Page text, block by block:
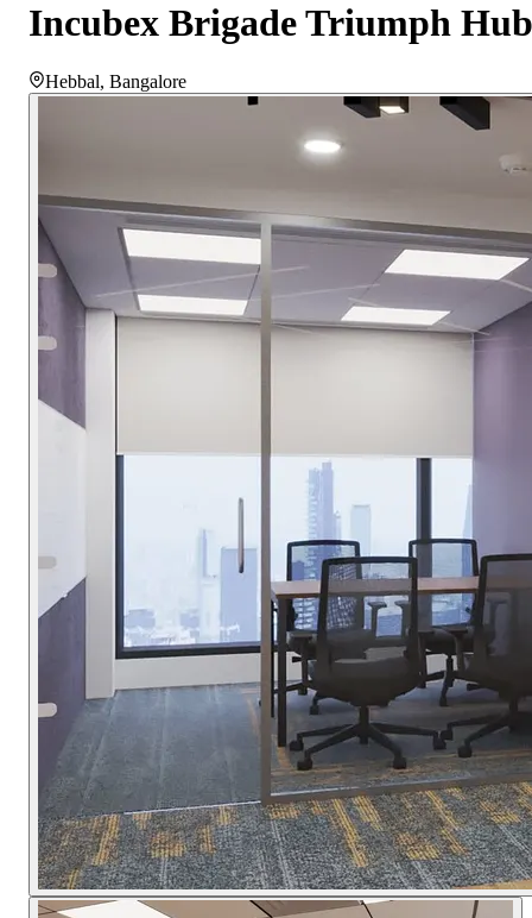
Incubex Brigade Triumph Hub
Hebbal, Bangalore